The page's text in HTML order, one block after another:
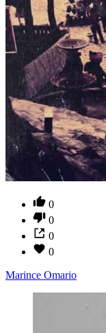
0
0
0
0
Marince Omario